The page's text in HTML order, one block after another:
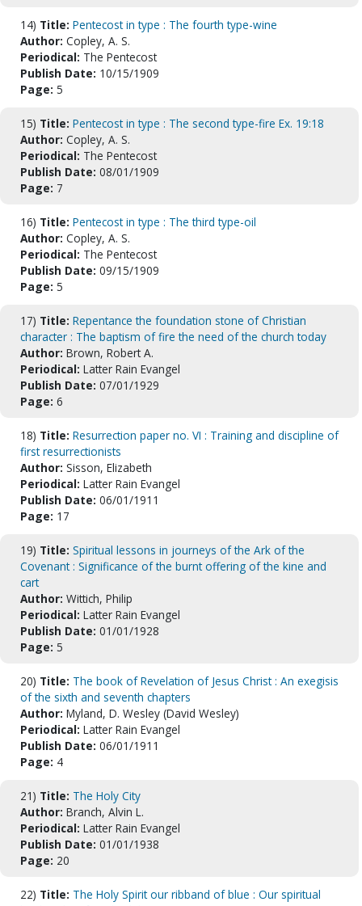
14) Title: Pentecost in type : The fourth type-wine
Author: Copley, A. S.
Periodical: The Pentecost
Publish Date: 10/15/1909
Page: 5
15) Title: Pentecost in type : The second type-fire Ex. 19:18
Author: Copley, A. S.
Periodical: The Pentecost
Publish Date: 08/01/1909
Page: 7
16) Title: Pentecost in type : The third type-oil
Author: Copley, A. S.
Periodical: The Pentecost
Publish Date: 09/15/1909
Page: 5
17) Title: Repentance the foundation stone of Christian
character : The baptism of fire the need of the church today
Author: Brown, Robert A.
Periodical: Latter Rain Evangel
Publish Date: 07/01/1929
Page: 6
18) Title: Resurrection paper no. VI : Training and discipline of
first resurrectionists
Author: Sisson, Elizabeth
Periodical: Latter Rain Evangel
Publish Date: 06/01/1911
Page: 17
19) Title: Spiritual lessons in journeys of the Ark of the
Covenant : Significance of the burnt offering of the kine and
cart
Author: Wittich, Philip
Periodical: Latter Rain Evangel
Publish Date: 01/01/1928
Page: 5
20) Title: The book of Revelation of Jesus Christ : An exegisis
of the sixth and seventh chapters
Author: Myland, D. Wesley (David Wesley)
Periodical: Latter Rain Evangel
Publish Date: 06/01/1911
Page: 4
21) Title: The Holy City
Author: Branch, Alvin L.
Periodical: Latter Rain Evangel
Publish Date: 01/01/1938
Page: 20
22) Title: The Holy Spirit our ribband of blue : Our spiritual